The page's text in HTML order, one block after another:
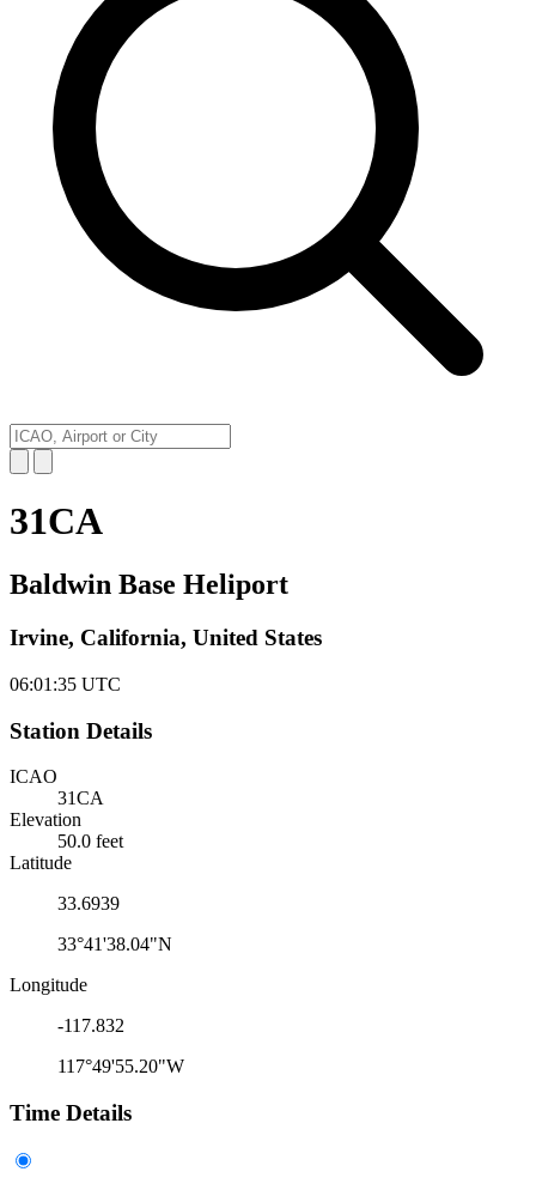
31CA
Baldwin Base Heliport
Irvine, California, United States
06:01:35 UTC
Station Details
ICAO
31CA
Elevation
50.0 feet
Latitude
33.6939
33°41'38.04"N
Longitude
-117.832
117°49'55.20"W
Time Details